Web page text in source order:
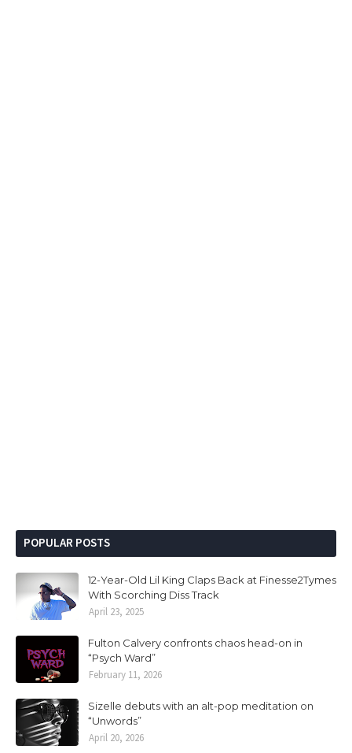
POPULAR POSTS
12-Year-Old Lil King Claps Back at Finesse2Tymes
With Scorching Diss Track
April 23, 2025
Fulton Calvery confronts chaos head-on in
“Psych Ward”
February 11, 2026
Sizelle debuts with an alt-pop meditation on
“Unwords”
April 20, 2026